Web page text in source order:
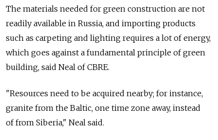
The materials needed for green construction are not
readily available in Russia, and importing products
such as carpeting and lighting requires a lot of energy,
which goes against a fundamental principle of green
building, said Neal of CBRE.
"Resources need to be acquired nearby; for instance,
granite from the Baltic, one time zone away, instead
of from Siberia," Neal said.